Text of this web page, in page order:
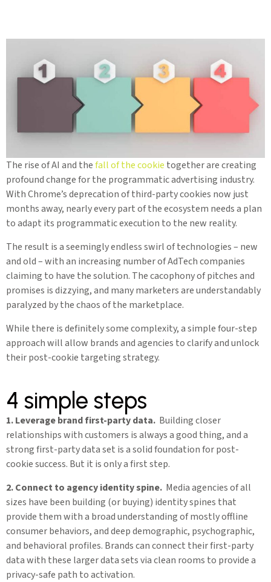
The rise of AI and thefall of the cookie together are creating
profound change for the programmatic advertising industry.
With Chrome’s deprecation of third-party cookies now just
months away, nearly every part of the ecosystem needs a plan
to adapt its programmatic execution to the new reality.
The result is a seemingly endless swirl of technologies – new
and old – with an increasing number of AdTech companies
claiming to have the solution. The cacophony of pitches and
promises is dizzying, and many marketers are understandably
paralyzed by the chaos of the marketplace.
While there is definitely some complexity, a simple four-step
approach will allow brands and agencies to clarify and unlock
their post-cookie targeting strategy.
4 simple steps
1. Leverage brand first-party data. Building closer
relationships with customers is always a good thing, and a
strong first-party data set is a solid foundation for post-
cookie success. But it is only a first step.
2. Connect to agency identity spine. Media agencies of all
sizes have been building (or buying) identity spines that
provide them with a broad understanding of mostly offline
consumer behaviors, and deep demographic, psychographic,
and behavioral profiles. Brands can connect their first-party
data with these larger data sets via clean rooms to provide a
privacy-safe path to activation.